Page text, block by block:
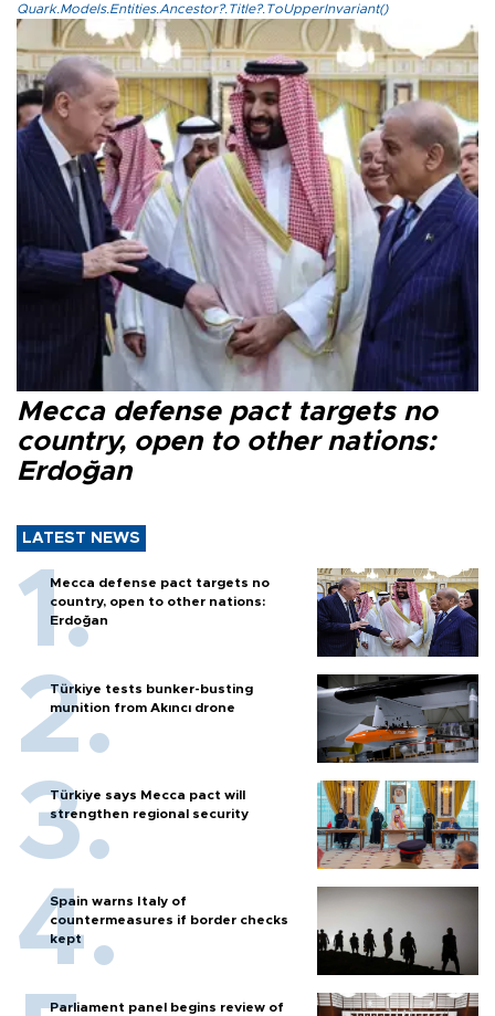
Quark.Models.Entities.Ancestor?.Title?.ToUpperInvariant()
Mecca defense pact targets no
country, open to other nations:
Erdoğan
LATEST NEWS
Mecca defense pact targets no
country, open to other nations:
Erdoğan
Türkiye tests bunker-busting
munition from Akıncı drone
Türkiye says Mecca pact will
strengthen regional security
Spain warns Italy of
countermeasures if border checks
kept
Parliament panel begins review of